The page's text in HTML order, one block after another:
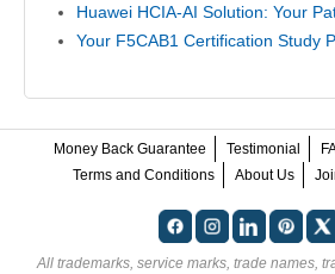
Huawei HCIA-AI Solution: Your
Your F5CAB1 Certification Study
Money Back Guarantee Testimonial
Terms and Conditions
About Us
All trademarks, service marks, trade names,